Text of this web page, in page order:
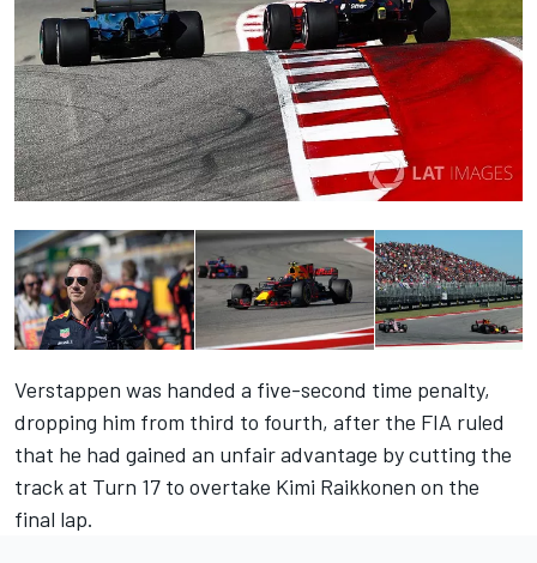
Verstappen was handed a five-second time penalty,
dropping him from third to fourth, after the FIA ruled
that he had gained an unfair advantage by cutting the
track at Turn 17 to overtake Kimi Raikkonen on the
final lap.